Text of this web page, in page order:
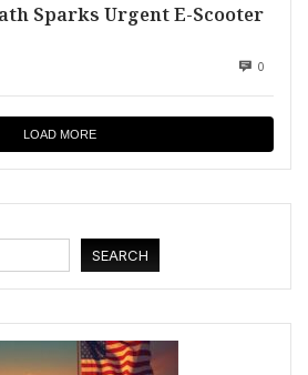
Sparks Urgent E-Scooter
0
LOAD MORE
SEARCH